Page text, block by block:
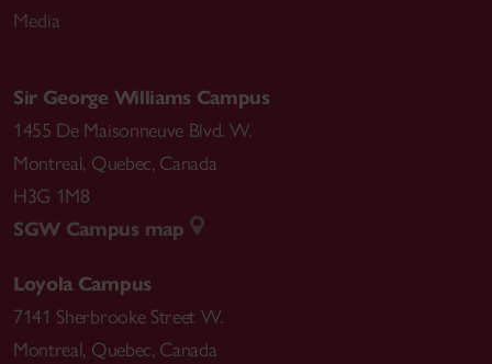
Media
Sir George Williams Campus
1455 De Maisonneuve Blvd. W.
Montreal, Quebec, Canada
H3G 1M8
SGW Campus map
Loyola Campus
7141 Sherbrooke Street W.
Montreal, Quebec, Canada